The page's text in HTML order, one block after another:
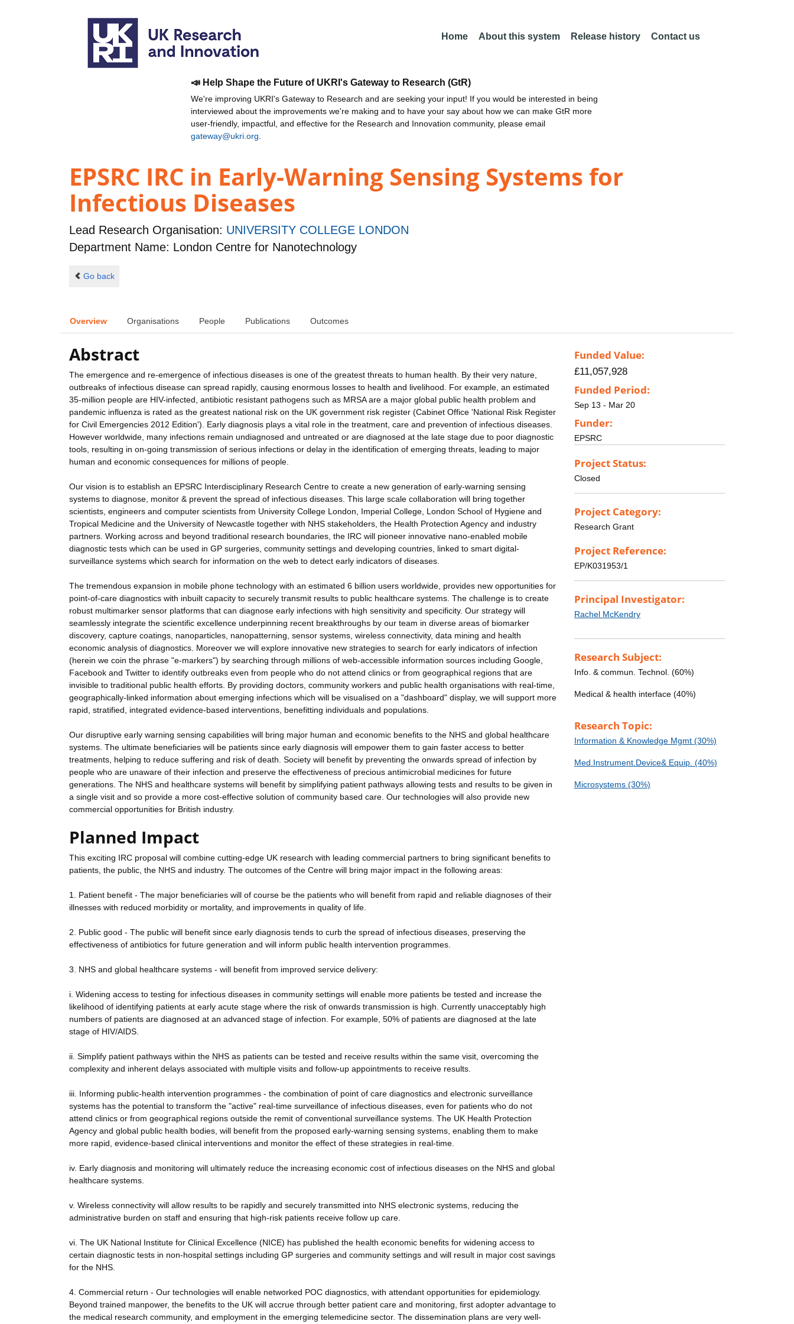
Home About this system Release history Contact us
📣 Help Shape the Future of UKRI's Gateway to Research (GtR)
We're improving UKRI's Gateway to Research and are seeking your input! If you would be interested in being
interviewed about the improvements we're making and to have your say about how we can make GtR more
user-friendly, impactful, and effective for the Research and Innovation community, please email
gateway@ukri.org
EPSRC IRC in Early-Warning Sensing Systems for
Infectious Diseases
Lead Research Organisation: UNIVERSITY COLLEGE LONDON
Department Name: London Centre for Nanotechnology
Go back
Overview Organisations People Publications Outcomes
Abstract
The emergence and re-emergence of infectious diseases is one of the greatest threats to human health. By their very nature,
outbreaks of infectious disease can spread rapidly, causing enormous losses to health and livelihood. For example, an estimated
35-million people are HIV-infected, antibiotic resistant pathogens such as MRSA are a major global public health problem and
pandemic influenza is rated as the greatest national risk on the UK government risk register (Cabinet Office 'National Risk Register
for Civil Emergencies 2012 Edition'). Early diagnosis plays a vital role in the treatment, care and prevention of infectious diseases.
However worldwide, many infections remain undiagnosed and untreated or are diagnosed at the late stage due to poor diagnostic
tools, resulting in on-going transmission of serious infections or delay in the identification of emerging threats, leading to major
human and economic consequences for millions of people.
Our vision is to establish an EPSRC Interdisciplinary Research Centre to create a new generation of early-warning sensing
systems to diagnose, monitor & prevent the spread of infectious diseases. This large scale collaboration will bring together
scientists, engineers and computer scientists from University College London, Imperial College, London School of Hygiene and
Tropical Medicine and the University of Newcastle together with NHS stakeholders, the Health Protection Agency and industry
partners. Working across and beyond traditional research boundaries, the IRC will pioneer innovative nano-enabled mobile
diagnostic tests which can be used in GP surgeries, community settings and developing countries, linked to smart digital-
surveillance systems which search for information on the web to detect early indicators of diseases.
The tremendous expansion in mobile phone technology with an estimated 6 billion users worldwide, provides new opportunities for
point-of-care diagnostics with inbuilt capacity to securely transmit results to public healthcare systems. The challenge is to create
robust multimarker sensor platforms that can diagnose early infections with high sensitivity and specificity. Our strategy will
seamlessly integrate the scientific excellence underpinning recent breakthroughs by our team in diverse areas of biomarker
discovery, capture coatings, nanoparticles, nanopatterning, sensor systems, wireless connectivity, data mining and health
economic analysis of diagnostics. Moreover we will explore innovative new strategies to search for early indicators of infection
(herein we coin the phrase "e-markers") by searching through millions of web-accessible information sources including Google,
Facebook and Twitter to identify outbreaks even from people who do not attend clinics or from geographical regions that are
invisible to traditional public health efforts. By providing doctors, community workers and public health organisations with real-time,
geographically-linked information about emerging infections which will be visualised on a "dashboard" display, we will support more
rapid, stratified, integrated evidence-based interventions, benefitting individuals and populations.
Our disruptive early warning sensing capabilities will bring major human and economic benefits to the NHS and global healthcare
systems. The ultimate beneficiaries will be patients since early diagnosis will empower them to gain faster access to better
treatments, helping to reduce suffering and risk of death. Society will benefit by preventing the onwards spread of infection by
people who are unaware of their infection and preserve the effectiveness of precious antimicrobial medicines for future
generations. The NHS and healthcare systems will benefit by simplifying patient pathways allowing tests and results to be given in
a single visit and so provide a more cost-effective solution of community based care. Our technologies will also provide new
commercial opportunities for British industry.
Planned Impact
This exciting IRC proposal will combine cutting-edge UK research with leading commercial partners to bring significant benefits to
patients, the public, the NHS and industry. The outcomes of the Centre will bring major impact in the following areas:
1. Patient benefit - The major beneficiaries will of course be the patients who will benefit from rapid and reliable diagnoses of their
illnesses with reduced morbidity or mortality, and improvements in quality of life.
2. Public good - The public will benefit since early diagnosis tends to curb the spread of infectious diseases, preserving the
effectiveness of antibiotics for future generation and will inform public health intervention programmes.
3. NHS and global healthcare systems - will benefit from improved service delivery:
i. Widening access to testing for infectious diseases in community settings will enable more patients be tested and increase the
likelihood of identifying patients at early acute stage where the risk of onwards transmission is high. Currently unacceptably high
numbers of patients are diagnosed at an advanced stage of infection. For example, 50% of patients are diagnosed at the late
stage of HIV/AIDS.
ii. Simplify patient pathways within the NHS as patients can be tested and receive results within the same visit, overcoming the
complexity and inherent delays associated with multiple visits and follow-up appointments to receive results.
iii. Informing public-health intervention programmes - the combination of point of care diagnostics and electronic surveillance
systems has the potential to transform the "active" real-time surveillance of infectious diseases, even for patients who do not
attend clinics or from geographical regions outside the remit of conventional surveillance systems. The UK Health Protection
Agency and global public health bodies, will benefit from the proposed early-warning sensing systems, enabling them to make
more rapid, evidence-based clinical interventions and monitor the effect of these strategies in real-time.
iv. Early diagnosis and monitoring will ultimately reduce the increasing economic cost of infectious diseases on the NHS and global
healthcare systems.
v. Wireless connectivity will allow results to be rapidly and securely transmitted into NHS electronic systems, reducing the
administrative burden on staff and ensuring that high-risk patients receive follow up care.
vi. The UK National Institute for Clinical Excellence (NICE) has published the health economic benefits for widening access to
certain diagnostic tests in non-hospital settings including GP surgeries and community settings and will result in major cost savings
for the NHS.
4. Commercial return - Our technologies will enable networked POC diagnostics, with attendant opportunities for epidemiology.
Beyond trained manpower, the benefits to the UK will accrue through better patient care and monitoring, first adopter advantage to
the medical research community, and employment in the emerging telemedicine sector. The dissemination plans are very well-
Funded Value:
£11,057,928
Funded Period:
Sep 13 - Mar 20
Funder:
EPSRC
Project Status:
Closed
Project Category:
Research Grant
Project Reference:
EP/K031953/1
Principal Investigator:
Rachel McKendry
Research Subject:
Info. & commun. Technol. (60%)
Medical & health interface (40%)
Research Topic:
Information & Knowledge Mgmt (30%)
Med.Instrument.Device& Equip. (40%)
Microsystems (30%)